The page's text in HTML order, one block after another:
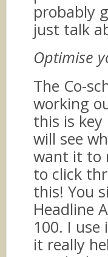
probably
just talk
Optimise
The Co-
working
this is
will see
want it to
to click
this! You
Headline
100. I
it really